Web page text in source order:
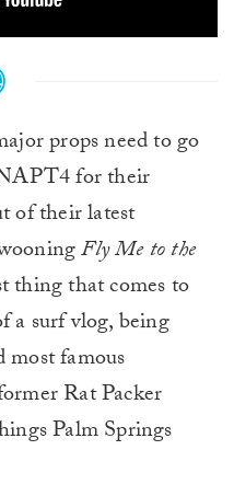
props need to go
for their
of their latest
Fly Me to the
thing that comes to
a surf vlog, being
most famous
Rat Packer
Palm Springs